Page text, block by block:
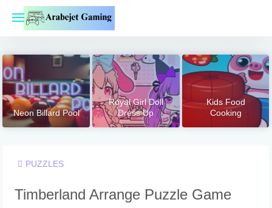
content
Neon Billard Pool
Royal Girl Doll
Dress Up
Kids Food
Cooking
PUZZLES
Timberland Arrange Puzzle Game